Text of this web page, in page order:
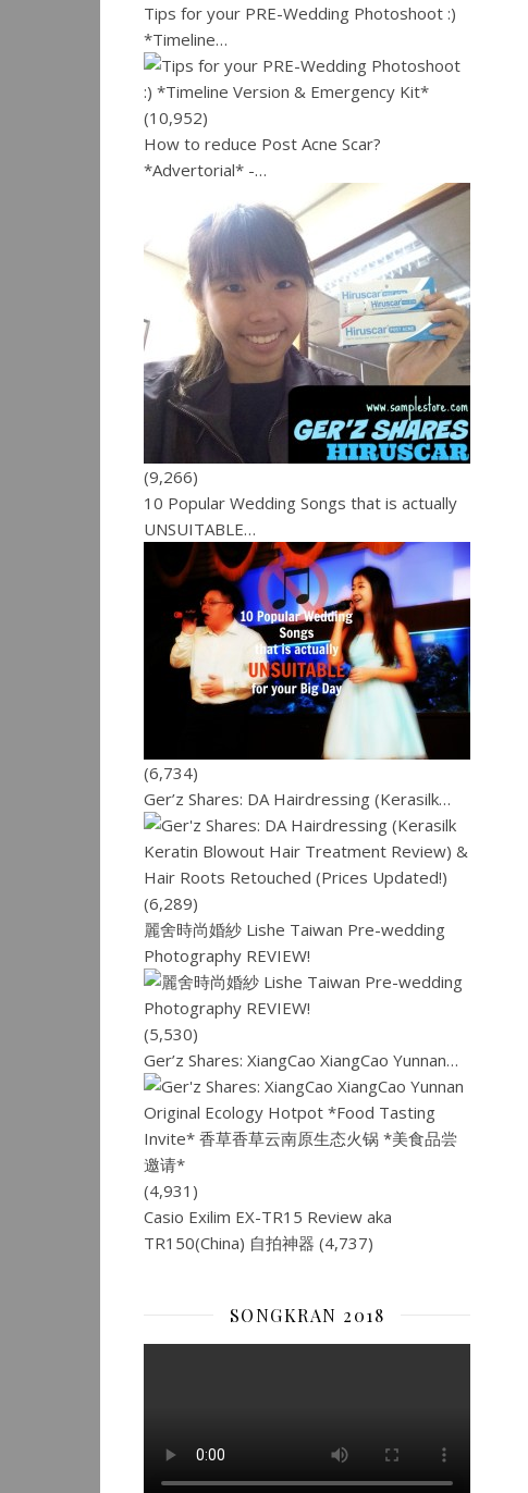
Tips for your PRE-Wedding Photoshoot :)
*Timeline…
(10,952)
How to reduce Post Acne Scar?
*Advertorial* -…
(9,266)
10 Popular Wedding Songs that is actually
UNSUITABLE…
(6,734)
Ger’z Shares: DA Hairdressing (Kerasilk…
(6,289)
麗舍時尚婚紗 Lishe Taiwan Pre-wedding
Photography REVIEW!
(5,530)
Ger’z Shares: XiangCao XiangCao Yunnan…
(4,931)
Casio Exilim EX-TR15 Review aka
TR150(China) 自拍神器 (4,737)
SONGKRAN 2018